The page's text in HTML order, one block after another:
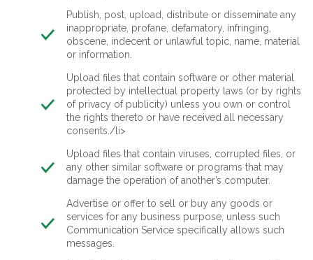
Publish, post, upload, distribute or disseminate any
inappropriate, profane, defamatory, infringing,
obscene, indecent or unlawful topic, name, material
or information.
Upload files that contain software or other material
protected by intellectual property laws (or by rights
of privacy of publicity) unless you own or control
the rights thereto or have received all necessary
consents./li>
Upload files that contain viruses, corrupted files, or
any other similar software or programs that may
damage the operation of another’s computer.
Advertise or offer to sell or buy any goods or
services for any business purpose, unless such
Communication Service specifically allows such
messages.